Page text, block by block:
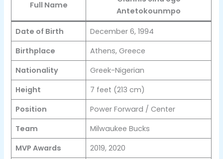
Full Name
Antetokounmpo
Date of Birth
December 6, 1994
Birthplace
Athens, Greece
Nationality
Greek-Nigerian
Height
7 feet (213 cm)
Position
Power Forward / Center
Team
Milwaukee Bucks
MVP Awards
2019, 2020